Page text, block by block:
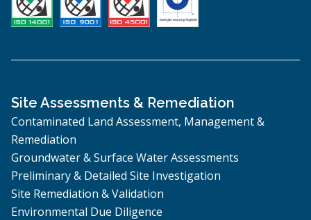
Site Assessments & Remediation
Contaminated Land Assessment, Management &
Remediation
Groundwater & Surface Water Assessments
Preliminary & Detailed Site Investigation
Site Remediation & Validation
Environmental Due Diligence